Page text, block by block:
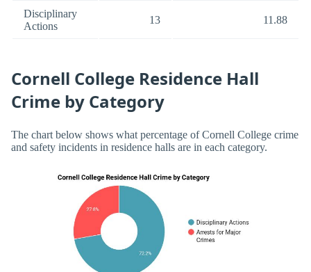
Disciplinary
Actions
13 11.88
Cornell College Residence Hall
Crime by Category
The chart below shows what percentage of Cornell College crime
and safety incidents in residence halls are in each category.